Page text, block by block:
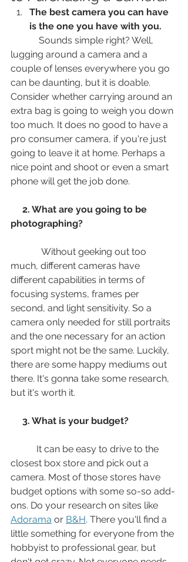
The best camera you can have
is the one you have with you.
lugging around a camera and a
couple of lenses everywhere you go
can be daunting, but it is doable.
Consider whether carrying around an
extra bag is going to weigh you down
too much. It does no good to have a
pro consumer camera, if you're just
going to leave it at home. Perhaps a
nice point and shoot or even a smart
phone will get the job done.
  2. What are you going to be
photographing?
much, different cameras have
different capabilities in terms of
focusing systems, frames per
second, and light sensitivity. So a
camera only needed for still portraits
and the one necessary for an action
sport might not be the same. Luckily,
there are some happy mediums out
there. It's gonna take some research,
but it's worth it.
3. What is your budget?
closest box store and pick out a
camera. Most of those stores have
budget options with some so-so add-
ons. Do your research on sites like
Adorama or B&H. There you'll find a
little something for everyone from the
hobbyist to professional gear, but